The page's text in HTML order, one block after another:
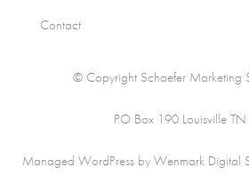
Contact
© Copyright Schaefer Marketing
PO Box 190 Louisville
Managed WordPress by Wenmark Digital